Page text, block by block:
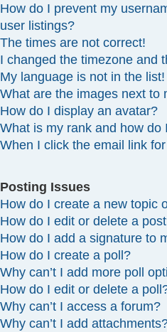
How do I prevent my
user listings?
The times are not correct!
I changed the timezone and
My language is not in the list!
What are the images next to
How do I display an avatar?
What is my rank and how do
When I click the email link
Posting Issues
How do I create a new topic
How do I edit or delete a
How do I add a signature to
How do I create a poll?
Why can’t I add more poll
How do I edit or delete a
Why can’t I access a forum?
Why can’t I add